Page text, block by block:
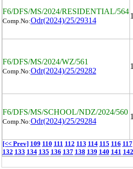
F6/DFS/MS/2024/RESIDENTIAL/564
Comp.No:Odr(2024)/25/29314
F6/DFS/MS/2024/WZ/561
Comp.No:Odr(2024)/25/29282
F6/DFS/MS/SCHOOL/NDZ/2024/560
Comp.No:Odr(2024)/25/29284
[<< Prev] 109 110 111 112 113 114 115 116 117
132 133 134 135 136 137 138 139 140 141 142